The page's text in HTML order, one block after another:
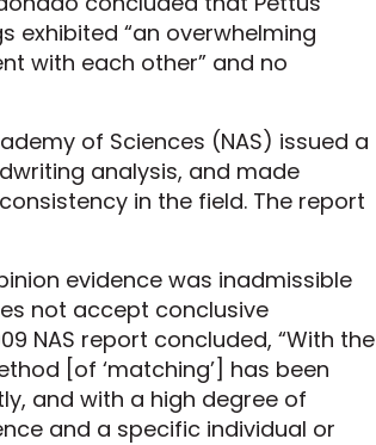
exhibited “an overwhelming
with each other” and no
of Sciences (NAS) issued a
analysis, and made
in the field. The report
evidence was inadmissible
not accept conclusive
NAS report concluded, “With the
[of ‘matching’] has been
and with a high degree of
and a specific individual or